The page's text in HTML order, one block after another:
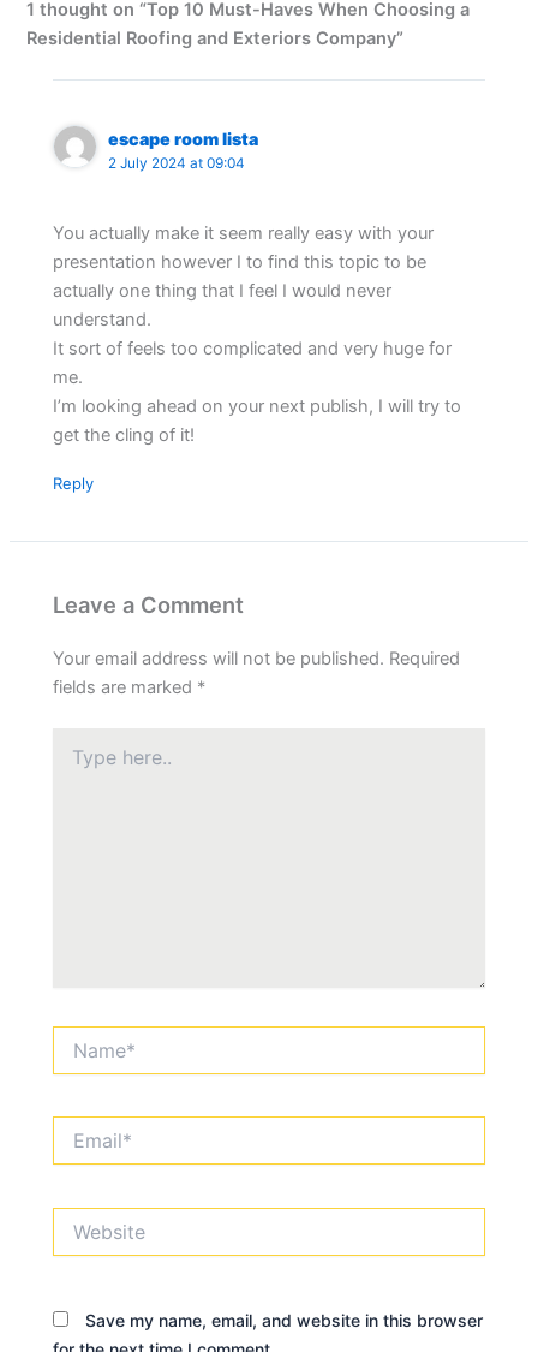
1 thought on “Top 10 Must-Haves When Choosing a
Residential Roofing and Exteriors Company”
escape room lista
2 July 2024 at 09:04
You actually make it seem really easy with your
presentation however I to find this topic to be
actually one thing that I feel I would never
understand.
It sort of feels too complicated and very huge for
me.
I’m looking ahead on your next publish, I will try to
get the cling of it!
Reply
Leave a Comment
Your email address will not be published. Required
fields are marked *
here..
Save my name, email, and website in this browser